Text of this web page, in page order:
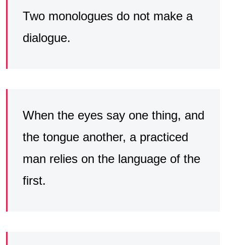
Two monologues do not make a
dialogue.
When the eyes say one thing, and
the tongue another, a practiced
man relies on the language of the
first.